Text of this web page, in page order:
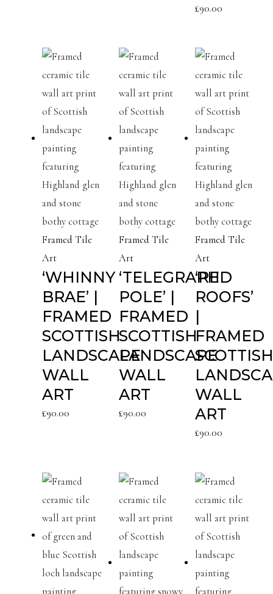
£90.00
Framed Tile
Art
‘WHINNY
BRAE’ |
FRAMED
SCOTTISH
LANDSCAPE
WALL
ART
£90.00
Framed Tile
Art
‘TELEGRAPH
POLE’ |
FRAMED
SCOTTISH
LANDSCAPE
WALL
ART
£90.00
Framed Tile
Art
‘RED
ROOFS’
|
FRAMED
WALL
ART
£90.00